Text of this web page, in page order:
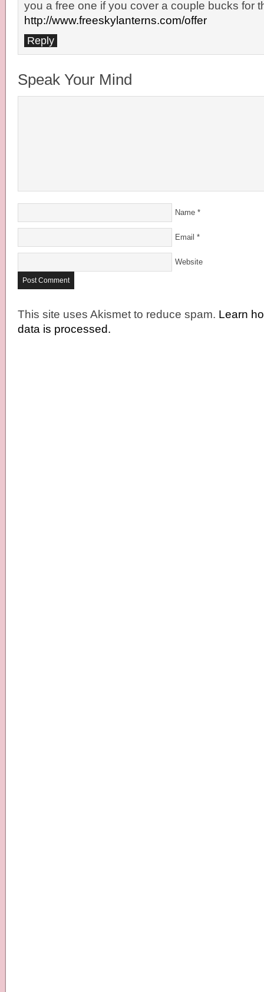
you a free one if you cover a couple bucks for
http://www.freeskylanterns.com/offer
Reply
Speak Your Mind
Name *
Email *
Website
This site uses Akismet to reduce spam. Learn
data is processed.